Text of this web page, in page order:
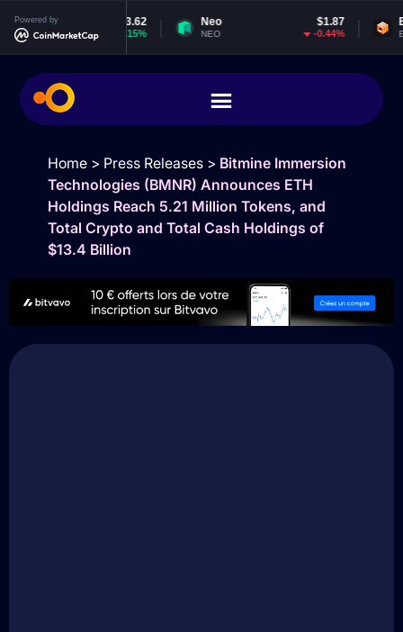
Powered by
$1,913.62
2.15%
Neo
NEO
EOS
EOS
Home> Press Releases> Bitmine Immersion
Technologies (BMNR) Announces ETH
Holdings Reach 5.21 Million Tokens, and
Total Crypto and Total Cash Holdings of
$13.4 Billion